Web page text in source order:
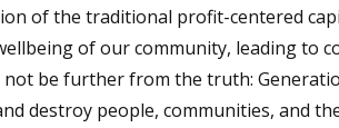
of the traditional profit-centered
of our community, leading to
be further from the truth:
destroy people, communities, and